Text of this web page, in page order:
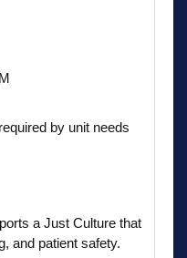
by unit needs
a Just Culture that
and patient safety.